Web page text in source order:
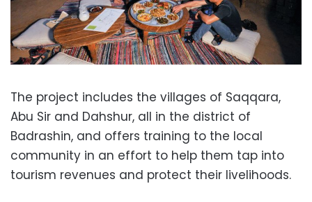
The project includes the villages of Saqqara,
Abu Sir and Dahshur, all in the district of
Badrashin, and offers training to the local
community in an effort to help them tap into
tourism revenues and protect their livelihoods.